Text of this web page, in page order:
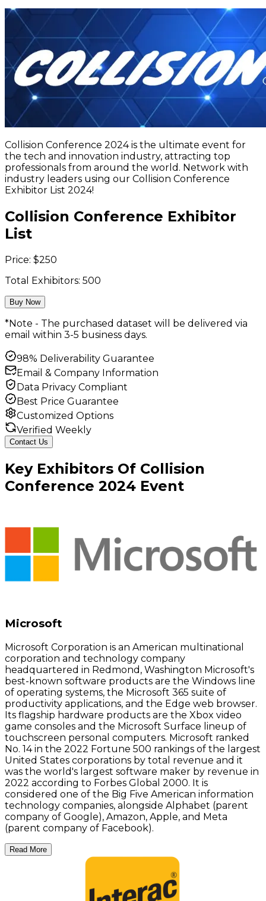
Collision Conference 2024 is the ultimate event for
the tech and innovation industry, attracting top
professionals from around the world. Network with
industry leaders using our Collision Conference
Exhibitor List 2024!
Collision Conference Exhibitor
List
Price: $250
Total Exhibitors: 500
Buy Now
*Note - The purchased dataset will be delivered via
email within 3-5 business days.
98% Deliverability Guarantee
Email & Company Information
Data Privacy Compliant
Best Price Guarantee
Customized Options
Verified Weekly
Contact Us
Key Exhibitors Of Collision
Conference 2024 Event
Microsoft
Microsoft Corporation is an American multinational
corporation and technology company
headquartered in Redmond, Washington Microsoft's
best-known software products are the Windows line
of operating systems, the Microsoft 365 suite of
productivity applications, and the Edge web browser.
Its flagship hardware products are the Xbox video
game consoles and the Microsoft Surface lineup of
touchscreen personal computers. Microsoft ranked
No. 14 in the 2022 Fortune 500 rankings of the largest
United States corporations by total revenue and it
was the world's largest software maker by revenue in
2022 according to Forbes Global 2000. It is
considered one of the Big Five American information
technology companies, alongside Alphabet (parent
company of Google), Amazon, Apple, and Meta
(parent company of Facebook).
Read More